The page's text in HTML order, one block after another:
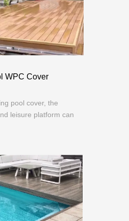
WPC Cover
pool cover, the
leisure platform can